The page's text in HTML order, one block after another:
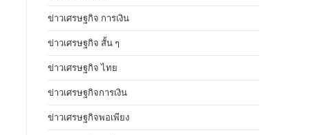
ข่าวเศรษฐกิจ การเงิน
ข่าวเศรษฐกิจ สั้น ๆ
ข่าวเศรษฐกิจ ไทย
ข่าวเศรษฐกิจการเงิน
ข่าวเศรษฐกิจพอเพียง